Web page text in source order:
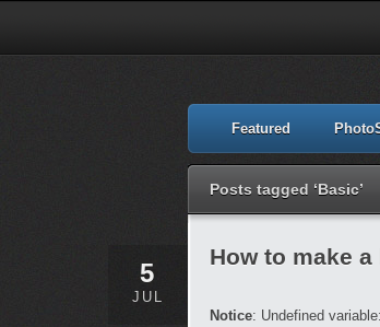
Featured
Posts tagged ‘Basic’
5
JUL
How to make
Notice: Undefined